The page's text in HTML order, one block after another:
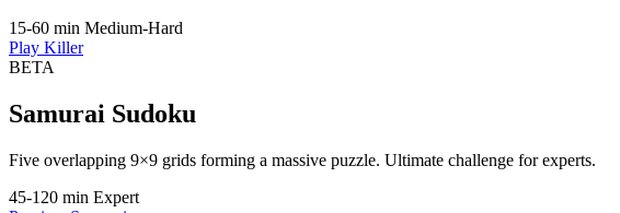
15-60 min Medium-Hard
Play Killer
BETA
Samurai Sudoku
Five overlapping 9×9 grids forming a massive puzzle. Ultimate challenge for experts.
45-120 min Expert